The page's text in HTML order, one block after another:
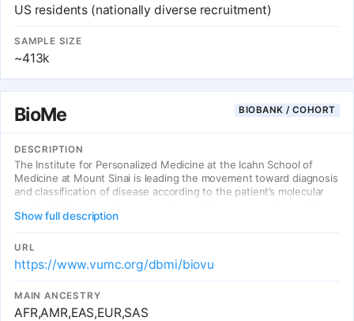
US residents (nationally diverse recruitment)
SAMPLE SIZE
~413k
BioMe BIOBANK / COHORT
DESCRIPTION
The Institute for Personalized Medicine at the Icahn School of
Medicine at Mount Sinai is leading the movement toward diagnosis
and classification of disease according to the patient’s molecular
levels of exposure (genome, environment, and lifestyle) and at all
stages of the process, from prevention to post-treatment follow-
up. At the center of this effort is BioMe, an electronic medical
record-linked biobank that enables researchers to rapidly and
efficiently conduct genetic, epidemiologic, molecular, and genomic
studies on large collections of research specimens linked with
medical information.
Show full description
URL
https://www.vumc.org/dbmi/biovu
MAIN ANCESTRY
AFR,AMR,EAS,EUR,SAS